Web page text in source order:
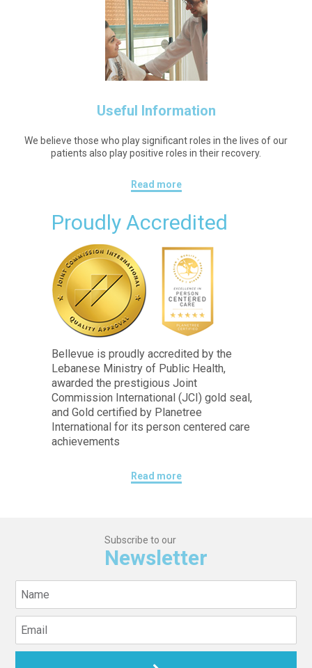
Useful Information
We believe those who play significant roles in the lives of our
patients also play positive roles in their recovery.
Read more
Proudly Accredited
Bellevue is proudly accredited by the
Lebanese Ministry of Public Health,
awarded the prestigious Joint
Commission International (JCI) gold seal,
and Gold certified by Planetree
International for its person centered care
achievements
Read more
Subscribe to our
Newsletter